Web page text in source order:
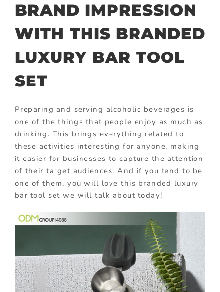
BRAND IMPRESSION
WITH THIS BRANDED
LUXURY BAR TOOL
SET
Preparing and serving alcoholic beverages is
one of the things that people enjoy as much as
drinking. This brings everything related to
these activities interesting for anyone, making
it easier for businesses to capture the attention
of their target audiences. And if you tend to be
one of them, you will love this branded luxury
bar tool set we will talk about today!